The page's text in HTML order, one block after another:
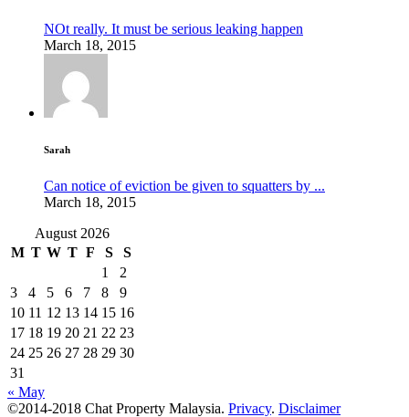
NOt really. It must be serious leaking happen
March 18, 2015
Sarah
Can notice of eviction be given to squatters by ...
March 18, 2015
August 2026
M T W T F S
S
1
2
3
4 5 6 7 8
9
10 11 12 13 14 15 16
17 18 19 20 21 22 23
24 25 26 27 28 29 30
31
« May
©2014-2018 Chat Property Malaysia. Privacy. Disclaimer